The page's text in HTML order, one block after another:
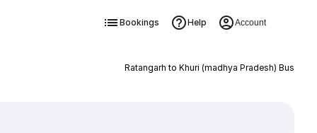
Bookings Help Account
Ratangarh to Khuri (madhya Pradesh) Bus